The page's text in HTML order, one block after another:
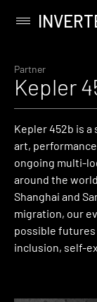
content
Primary
Partner
Kepler
Kepler 452b is
art,
ongoing multi-
around the
Shanghai and
migration, our
possible
inclusion, self-